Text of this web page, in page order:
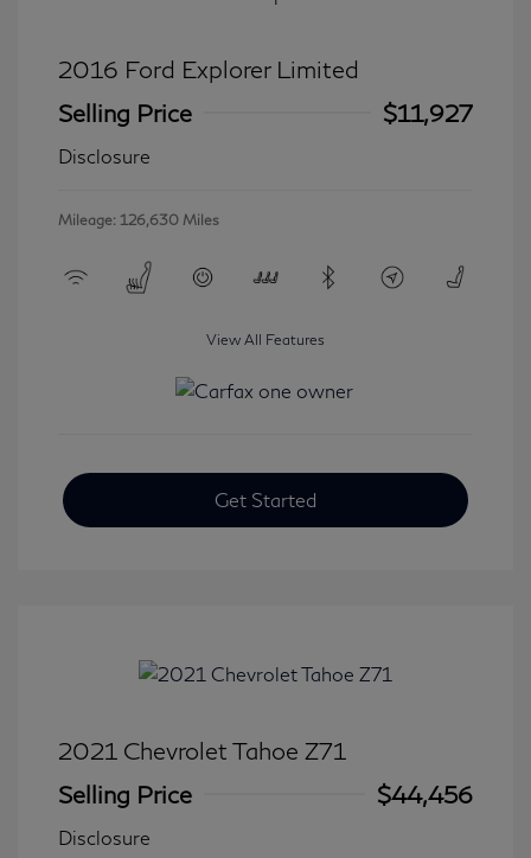
2016 Ford Explorer Limited
Selling Price
$11,927
Disclosure
Mileage: 126,630 Miles
View All Features
Get Started
2021 Chevrolet Tahoe Z71
Selling Price
$44,456
Disclosure